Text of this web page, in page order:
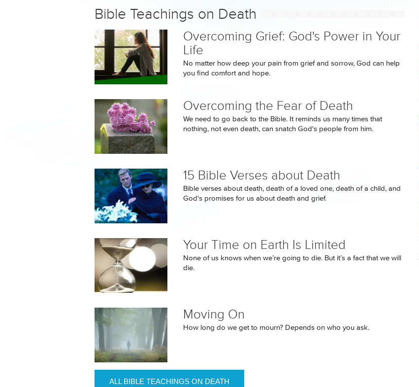
Bible Teachings on Death
Overcoming Grief: God's Power in Your
Life
No matter how deep your pain from grief and sorrow, God can help
you find comfort and hope.
Overcoming the Fear of Death
We need to go back to the Bible. It reminds us many times that
nothing, not even death, can snatch God's people from him.
15 Bible Verses about Death
Bible verses about death, death of a loved one, death of a child, and
God's promises for us about death and grief.
Your Time on Earth Is Limited
None of us knows when we’re going to die. But it’s a fact that we will
die.
Moving On
How long do we get to mourn? Depends on who you ask.
ALL BIBLE TEACHINGS ON DEATH